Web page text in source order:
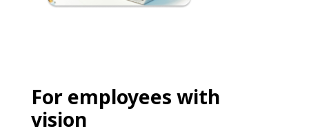
For employees with
vision